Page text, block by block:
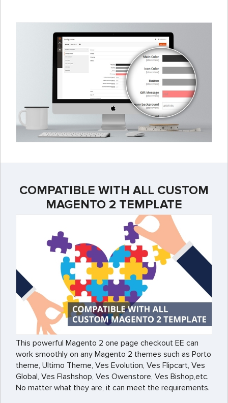
COMPATIBLE WITH ALL CUSTOM
MAGENTO 2 TEMPLATE
This powerful Magento 2 one page checkout EE can
work smoothly on any Magento 2 themes such as Porto
theme, Ultimo Theme, Ves Evolution, Ves Flipcart, Ves
Global, Ves Flashshop, Ves Owenstore, Ves Bishop,etc.
No matter what they are, it can meet the requirements.